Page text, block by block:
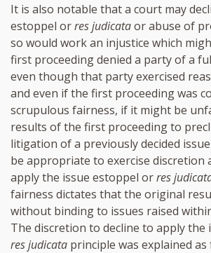
It is also notable that a court may
estoppel orres judicataor abuse of
so would work an injustice which
first proceeding denied a party of a
even though that party exercised
and even if the first proceeding was
scrupulous fairness, if it might be
results of the first proceeding to
litigation of a previously decided
be appropriate to exercise discretion
apply the issue estoppel orres
fairness dictates that the original
without binding to issues raised
The discretion to decline to apply the
res judicata principle was explained as